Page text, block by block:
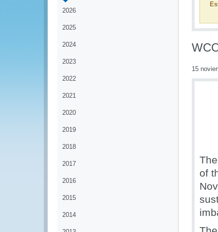
2026
2025
2024
2023
2022
2021
2020
2019
2018
2017
2016
2015
2014
15
of